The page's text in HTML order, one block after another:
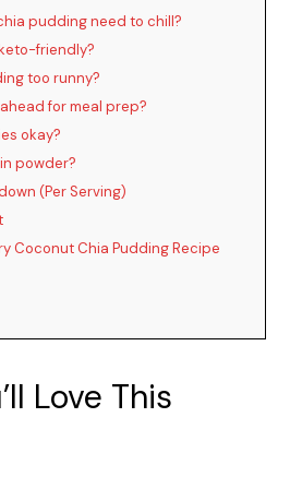
y
V
i
d
o
pudding need to chill?
friendly?
too runny?
for meal prep?
okay?
powder?
(Per Serving)
Coconut Chia Pudding Recipe
Love This